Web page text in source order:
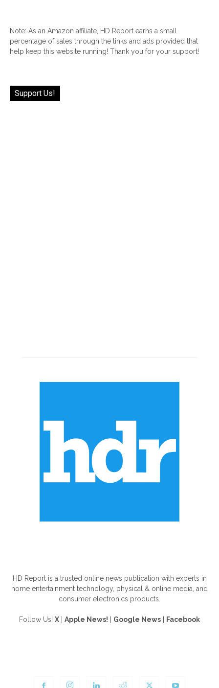
Note: As an Amazon affiliate, HD Report earns a small
percentage of sales through the links and ads provided that
help keep this website running! Thank you for your support!
Support Us!
HD Report is a trusted online news publication with experts in
home entertainment technology, physical & online media, and
consumer electronics products.
Follow Us! X Apple News! Google News Facebook